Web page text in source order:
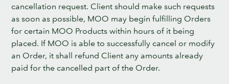
cancellation request. Client should make such requests
as soon as possible, MOO may begin fulfilling Orders
for certain MOO Products within hours of it being
placed. If MOO is able to successfully cancel or modify
an Order, it shall refund Client any amounts already
paid for the cancelled part of the Order.